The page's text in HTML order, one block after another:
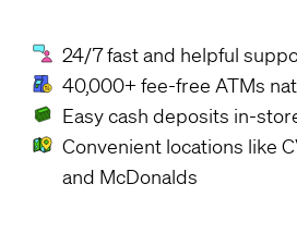
24/7 fast and helpful
40,000+ fee-free ATMs
Easy cash deposits in-
Convenient locations like
and McDonalds